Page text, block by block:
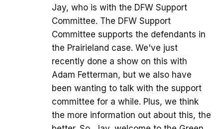
Jay, who is with the DFW Support
Committee. The DFW Support
Committee supports the defendants in
the Prairieland case. We've just
recently done a show on this with
Adam Fetterman, but we also have
been wanting to talk with the support
committee for a while. Plus, we think
the more information out about this, the